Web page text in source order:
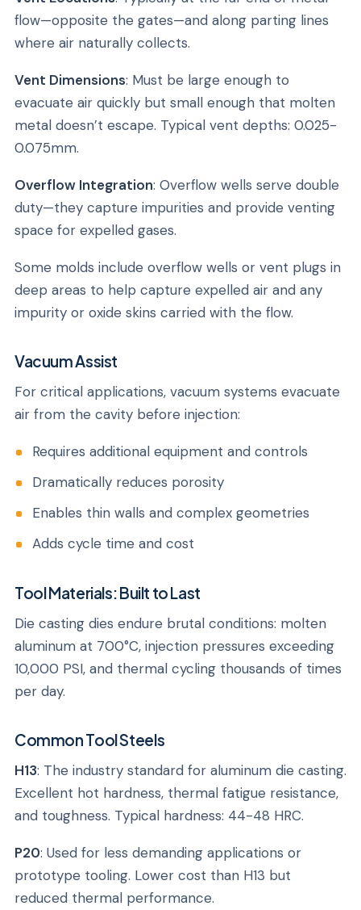
flow—opposite the gates—and along parting lines
where air naturally collects.
Vent Dimensions: Must be large enough to
evacuate air quickly but small enough that molten
metal doesn’t escape. Typical vent depths: 0.025-
0.075mm.
Overflow Integration: Overflow wells serve double
duty—they capture impurities and provide venting
space for expelled gases.
Some molds include overflow wells or vent plugs in
deep areas to help capture expelled air and any
impurity or oxide skins carried with the flow.
Vacuum Assist
For critical applications, vacuum systems evacuate
air from the cavity before injection:
Requires additional equipment and controls
Dramatically reduces porosity
Enables thin walls and complex geometries
Adds cycle time and cost
Tool Materials: Built to Last
Die casting dies endure brutal conditions: molten
aluminum at 700°C, injection pressures exceeding
10,000 PSI, and thermal cycling thousands of times
per day.
Common Tool Steels
H13: The industry standard for aluminum die casting.
Excellent hot hardness, thermal fatigue resistance,
and toughness. Typical hardness: 44-48 HRC.
P20: Used for less demanding applications or
prototype tooling. Lower cost than H13 but
reduced thermal performance.